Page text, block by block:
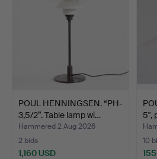
POUL HENNINGSEN. “PH-
3,5/2”. Table lamp wi…
Hammered 2 Aug 2026
2 bids
1,160 USD
5",
10